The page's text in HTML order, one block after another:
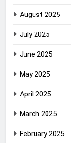
August 2025
July 2025
June 2025
May 2025
April 2025
March 2025
February 2025